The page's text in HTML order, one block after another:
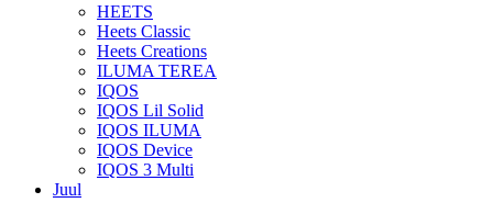
HEETS
Heets Classic
Heets Creations
ILUMA TEREA
IQOS
IQOS Lil Solid
IQOS ILUMA
IQOS Device
IQOS 3 Multi
Juul